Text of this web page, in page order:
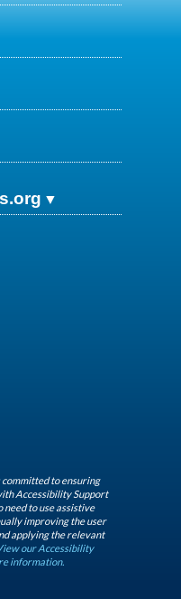
committed to ensuring
Accessibility Support
need to use assistive
improving the user
applying the relevant
our Accessibility
information.